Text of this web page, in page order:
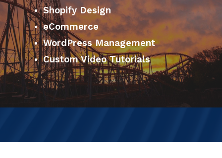
Shopify Design
eCommerce
WordPress Management
Custom Video Tutorials